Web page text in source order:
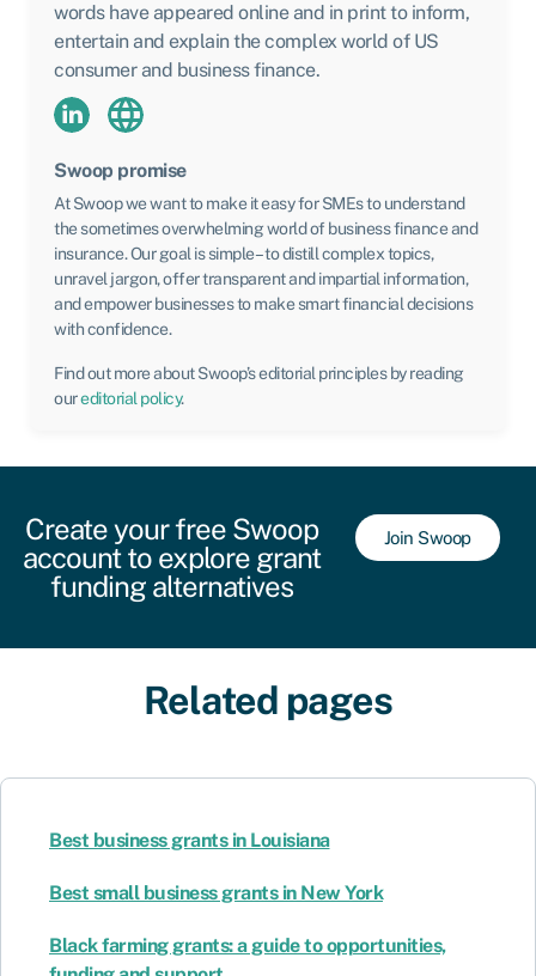
words have appeared online and in print to inform,
entertain and explain the complex world of US
consumer and business finance.
Swoop promise
At Swoop we want to make it easy for SMEs to understand
the sometimes overwhelming world of business finance and
insurance. Our goal is simple – to distill complex topics,
unravel jargon, offer transparent and impartial information,
and empower businesses to make smart financial decisions
with confidence.
Find out more about Swoop’s editorial principles by reading
oureditorial policy.
Create your free Swoop
account to explore grant
funding alternatives
Join Swoop
Related pages
Best business grants in Louisiana
Best small business grants in New York
Black farming grants: a guide to opportunities,